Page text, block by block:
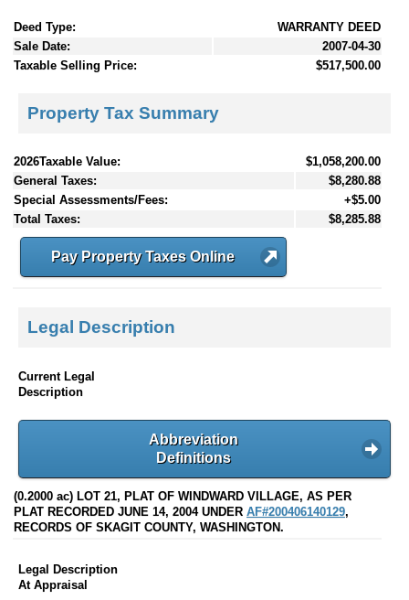
Deed Type:
WARRANTY DEED
Sale Date:
2007-04-30
Taxable Selling Price:
$517,500.00
Property Tax Summary
2026Taxable Value:
$1,058,200.00
General Taxes:
$8,280.88
Special Assessments/Fees:
+$5.00
Total Taxes:
$8,285.88
Pay Property Taxes Online
Legal Description
Current Legal
Description
Abbreviation
Definitions
(0.2000 ac) LOT 21, PLAT OF WINDWARD VILLAGE, AS PER
PLAT RECORDED JUNE 14, 2004 UNDER AF#200406140129,
RECORDS OF SKAGIT COUNTY, WASHINGTON.
Legal Description
At Appraisal